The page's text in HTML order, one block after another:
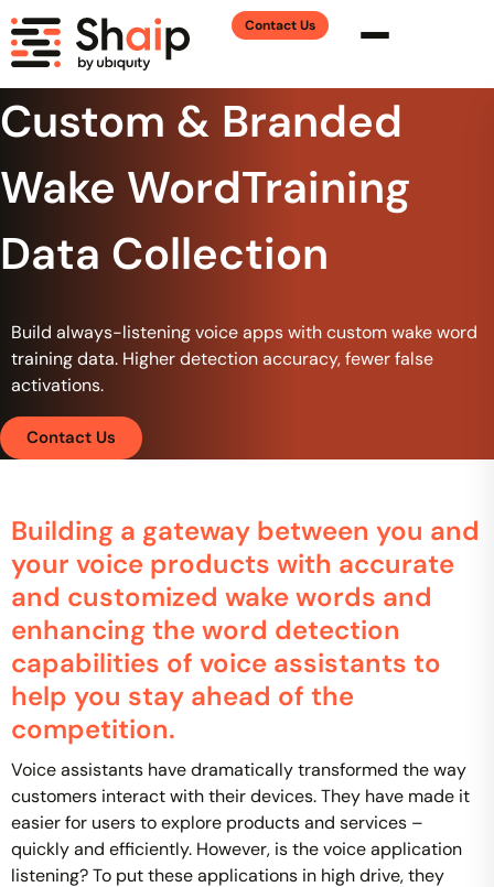
Contact Us
Custom & Branded
Wake WordTraining
Data Collection
Build always-listening voice apps with custom wake word
training data. Higher detection accuracy, fewer false
activations.
Contact Us
Building a gateway between you and
your voice products with accurate
and customized wake words and
enhancing the word detection
capabilities of voice assistants to
help you stay ahead of the
competition.
Voice assistants have dramatically transformed the way
customers interact with their devices. They have made it
easier for users to explore products and services –
quickly and efficiently. However, is the voice application
listening? To put these applications in high drive, they